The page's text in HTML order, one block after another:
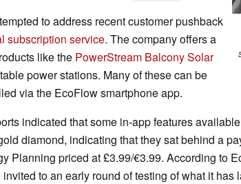
to address recent customer pushback
subscription service. The company offers a
like the PowerStream Balcony Solar
power stations. Many of these can be
via the EcoFlow smartphone app.
indicated that some in-app features
diamond, indicating that they sat behind a
Planning priced at £3.99/€3.99. According to
to an early round of testing of what it has